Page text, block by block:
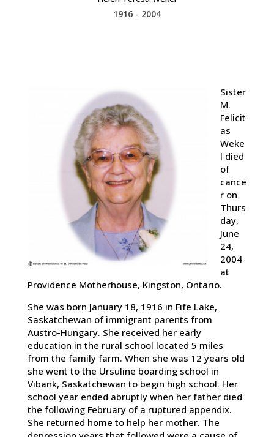
1916 - 2004
Sister
M.
Felicit
as
Weke
l died
of
cance
r on
Thurs
day,
June
24,
2004
at
Providence Motherhouse, Kingston, Ontario.
She was born January 18, 1916 in Fife Lake,
Saskatchewan of immigrant parents from
Austro-Hungary. She received her early
education in the rural school located 5 miles
from the family farm. When she was 12 years old
she went to the Ursuline boarding school in
Vibank, Saskatchewan to begin high school. Her
school year ended abruptly when her father died
the following February of a ruptured appendix.
She returned home to help her mother. The